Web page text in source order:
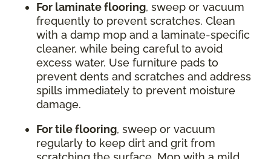
For laminate flooring, sweep or vacuum
frequently to prevent scratches. Clean
with a damp mop and a laminate-specific
cleaner, while being careful to avoid
excess water. Use furniture pads to
prevent dents and scratches and address
spills immediately to prevent moisture
damage.
For tile flooring, sweep or vacuum
regularly to keep dirt and grit from